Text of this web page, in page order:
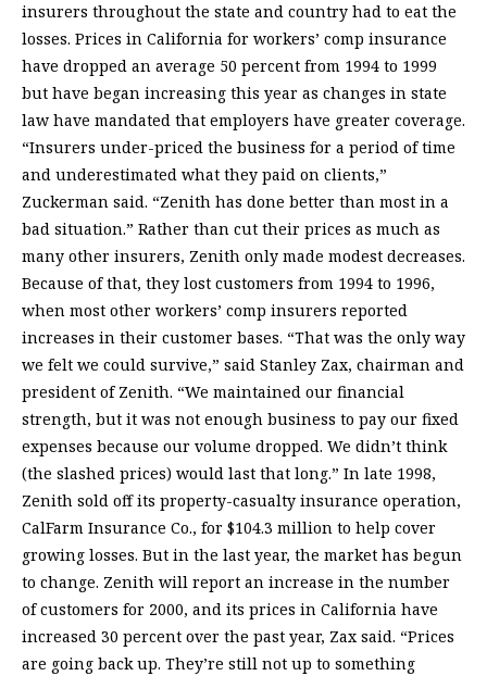
insurers throughout the state and country had to eat the
losses. Prices in California for workers’ comp insurance
have dropped an average 50 percent from 1994 to 1999
but have began increasing this year as changes in state
law have mandated that employers have greater coverage.
“Insurers under-priced the business for a period of time
and underestimated what they paid on clients,”
Zuckerman said. “Zenith has done better than most in a
bad situation.” Rather than cut their prices as much as
many other insurers, Zenith only made modest decreases.
Because of that, they lost customers from 1994 to 1996,
when most other workers’ comp insurers reported
increases in their customer bases. “That was the only way
we felt we could survive,” said Stanley Zax, chairman and
president of Zenith. “We maintained our financial
strength, but it was not enough business to pay our fixed
expenses because our volume dropped. We didn’t think
(the slashed prices) would last that long.” In late 1998,
Zenith sold off its property-casualty insurance operation,
CalFarm Insurance Co., for $104.3 million to help cover
growing losses. But in the last year, the market has begun
to change. Zenith will report an increase in the number
of customers for 2000, and its prices in California have
increased 30 percent over the past year, Zax said. “Prices
are going back up. They’re still not up to something